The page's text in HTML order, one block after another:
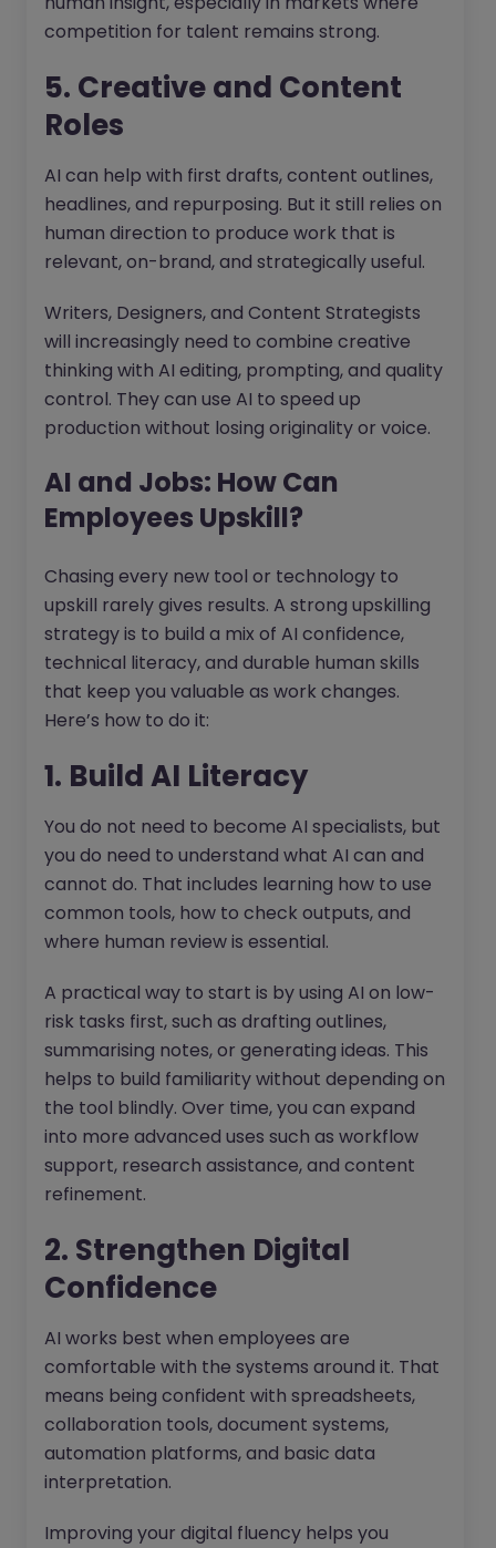
competition for talent remains strong.
5. Creative and Content
Roles
AI can help with first drafts, content outlines,
headlines, and repurposing. But it still relies on
human direction to produce work that is
relevant, on-brand, and strategically useful.
Writers, Designers, and Content Strategists
will increasingly need to combine creative
thinking with AI editing, prompting, and quality
control. They can use AI to speed up
production without losing originality or voice.
AI and Jobs: How Can
Employees Upskill?
Chasing every new tool or technology to
upskill rarely gives results. A strong upskilling
strategy is to build a mix of AI confidence,
technical literacy, and durable human skills
that keep you valuable as work changes.
Here’s how to do it:
1. Build AI Literacy
You do not need to become AI specialists, but
you do need to understand what AI can and
cannot do. That includes learning how to use
common tools, how to check outputs, and
where human review is essential.
A practical way to start is by using AI on low-
risk tasks first, such as drafting outlines,
summarising notes, or generating ideas. This
helps to build familiarity without depending on
the tool blindly. Over time, you can expand
into more advanced uses such as workflow
support, research assistance, and content
refinement.
2. Strengthen Digital
Confidence
AI works best when employees are
comfortable with the systems around it. That
means being confident with spreadsheets,
collaboration tools, document systems,
automation platforms, and basic data
interpretation.
Improving your digital fluency helps you